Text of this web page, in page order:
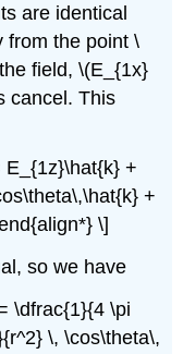
are identical
from the point \
field, \(E_{1x}
cancel. This
+
+
\]
so we have
\dfrac{1}{4 \pi
\, \cos\theta\,